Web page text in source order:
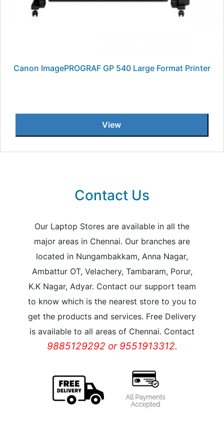
Canon ImagePROGRAF GP 540 Large Format Printer
View
Contact Us
Our Laptop Stores are available in all the
major areas in Chennai. Our branches are
located in Nungambakkam, Anna Nagar,
Ambattur OT, Velachery, Tambaram, Porur,
K.K Nagar, Adyar. Contact our support team
to know which is the nearest store to you to
get the products and services. Free Delivery
is available to all areas of Chennai. Contact
9885129292 or 9551913312.